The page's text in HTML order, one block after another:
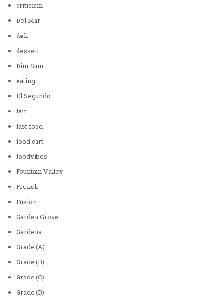
criticism
Del Mar
deli
dessert
Dim Sum
eating
El Segundo
fair
fast food
food cart
foodvibes
Fountain Valley
French
Fusion
Garden Grove
Gardena
Grade (A)
Grade (B)
Grade (C)
Grade (D)